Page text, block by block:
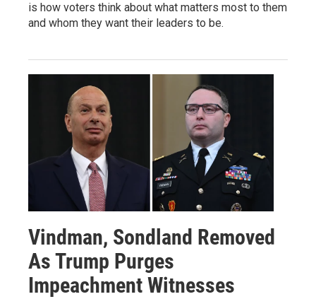
is how voters think about what matters most to them
and whom they want their leaders to be.
Vindman, Sondland Removed
As Trump Purges
Impeachment Witnesses